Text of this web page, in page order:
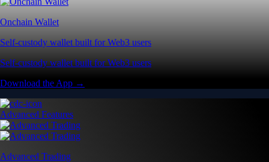
Onchain Wallet
Self-custody wallet built for Web3 users
Self-custody wallet built for Web3 users
Download the App →
Advanced Features
Advanced Trading